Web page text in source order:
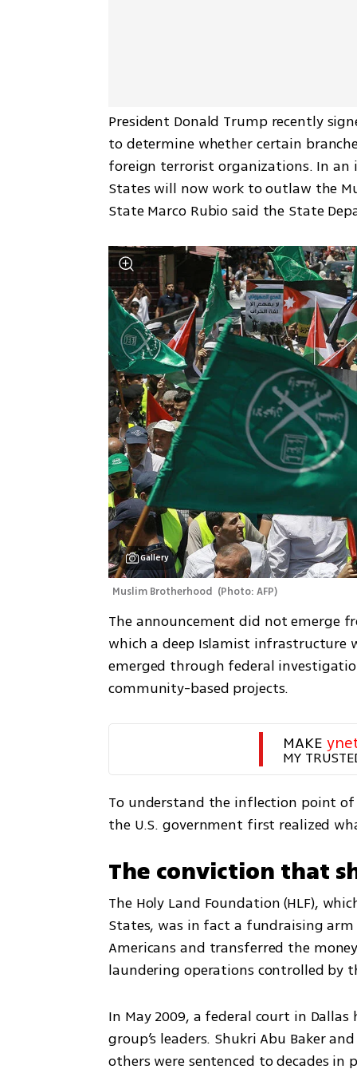
President Donald Trump recently
to determine whether certain
foreign terrorist organizations. In an
States will now work to outlaw the
State Marco Rubio said the State
Gallery
Muslim Brotherhood (Photo: AFP)
The announcement did not emerge
which a deep Islamist infrastructure
emerged through federal
community-based projects.
MAKE
MY
To understand the inflection point
the U.S. government first realized
The conviction that
The Holy Land Foundation (HLF),
States, was in fact a fundraising
Americans and transferred the
laundering operations controlled by
In May 2009, a federal court in
group’s leaders. Shukri Abu Baker
others were sentenced to decades in